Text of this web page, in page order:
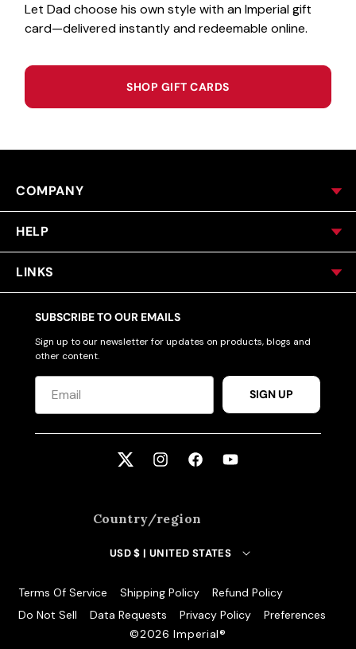
Let Dad choose his own style with an Imperial gift
card—delivered instantly and redeemable online.
SHOP GIFT CARDS
COMPANY
HELP
LINKS
SUBSCRIBE TO OUR EMAILS
Sign up to our newsletter for updates on products, blogs and
other content.
SIGN UP
Twitter InstagramFacebookYouTube
Country/region
USD $ | UNITED STATES
©️2026 Imperial®️
Refund Policy
Privacy Policy
Terms Of Service
Shipping Policy
Do Not Sell
Data Requests Preferences